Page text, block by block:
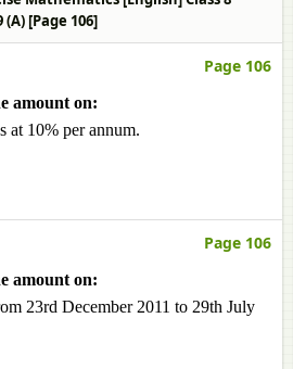
[Page 106]
Page 106
amount on:
at 10% per annum.
Page 106
amount on:
23rd December 2011 to 29th July